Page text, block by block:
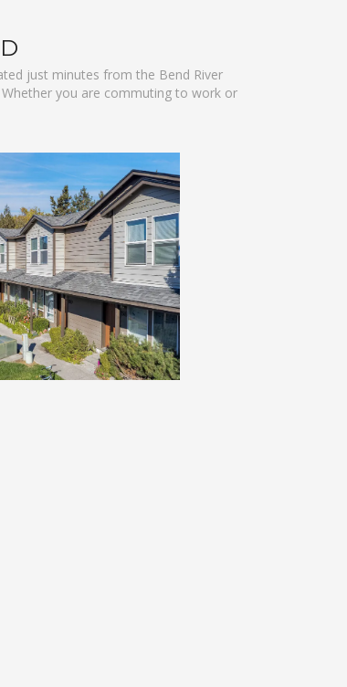
just minutes from the Bend River
you are commuting to work or